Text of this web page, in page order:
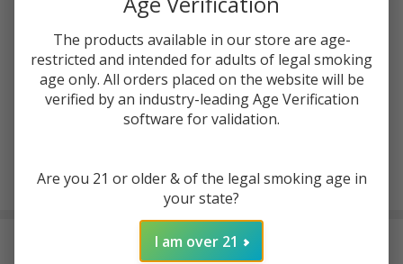
ADD TO WISH LIST
Ready
on website.Rewards
FREQUENTLY BOUGHT TOGETHER:
The products available in our store are age-
restricted and intended for adults of legal smoking
age only. All orders placed on the website will be
verified by an industry-leading Age Verification
software for validation.
Are you 21 or older & of the legal smoking age in
your state?
I am over 21